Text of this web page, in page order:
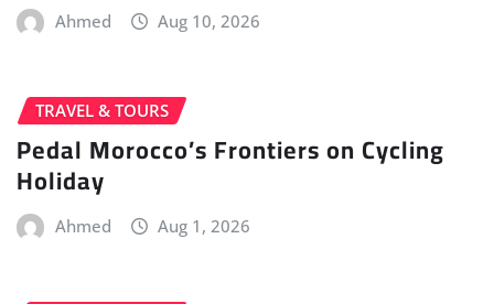
Ahmed Aug 10, 2026
TRAVEL & TOURS
Pedal Morocco’s Frontiers on Cycling
Holiday
Ahmed Aug 1, 2026